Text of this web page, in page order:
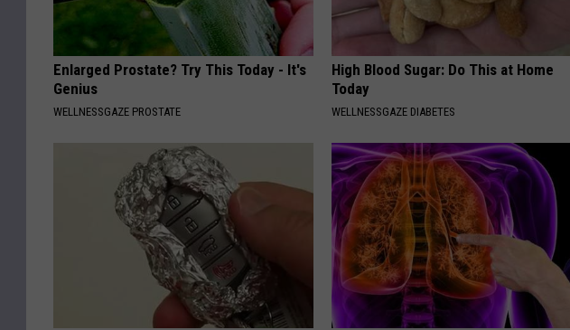
Enlarged Prostate? Try This Today - It's
Genius
WELLNESSGAZE PROSTATE
High Blood Sugar: Do This at Home
Today
WELLNESSGAZE DIABETES